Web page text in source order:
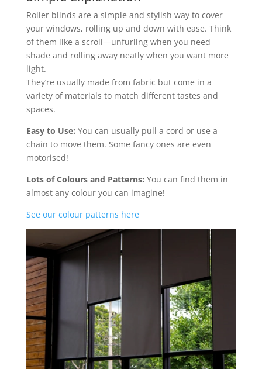
Roller blinds are a simple and stylish way to cover
your windows, rolling up and down with ease. Think
of them like a scroll—unfurling when you need
shade and rolling away neatly when you want more
light.
They’re usually made from fabric but come in a
variety of materials to match different tastes and
spaces.
Easy to Use: You can usually pull a cord or use a
chain to move them. Some fancy ones are even
motorised!
Lots of Colours and Patterns: You can find them in
almost any colour you can imagine!
See our colour patterns here